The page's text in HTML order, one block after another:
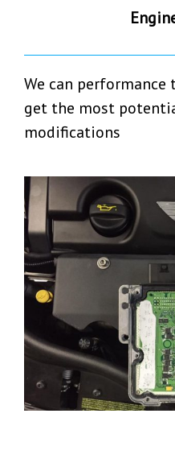
We can
get the most
modifications